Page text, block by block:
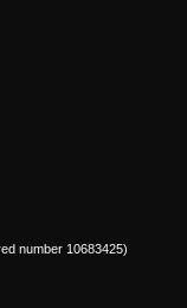
number 10683425)